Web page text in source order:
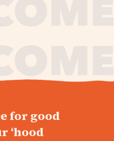
for good
‘hood